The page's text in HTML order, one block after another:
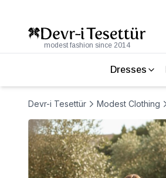
modest fashion since 2014
Dresses
Devr-i Tesettür Modest Clothing